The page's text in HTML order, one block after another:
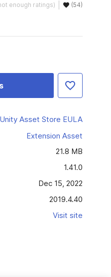
enough ratings) (54)
Asset Store EULA
Extension Asset
21.8 MB
1.41.0
Dec 15, 2022
2019.4.40
Visit site